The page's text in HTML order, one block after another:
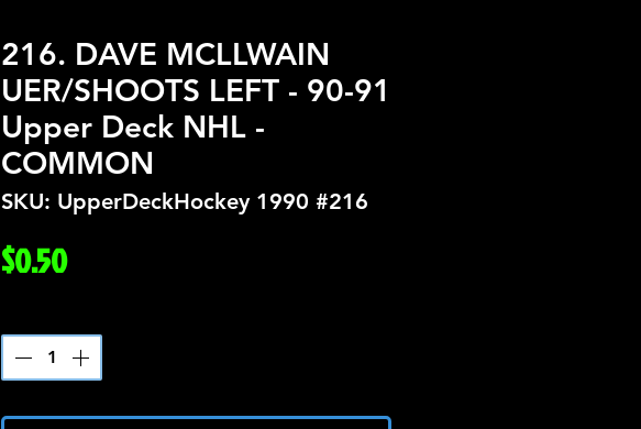
216. DAVE MCLLWAIN
UER/SHOOTS LEFT - 90-91
Upper Deck NHL -
COMMON
SKU: UpperDeckHockey 1990 #216
$0.50Price